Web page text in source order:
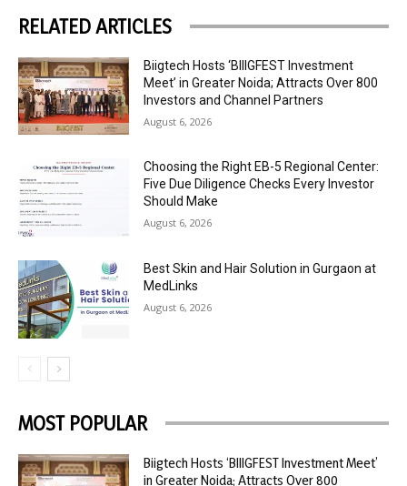
RELATED ARTICLES
Biigtech Hosts ‘BIIIGFEST Investment
Meet’ in Greater Noida; Attracts Over 800
Investors and Channel Partners
August 6, 2026
Choosing the Right EB-5 Regional Center:
Five Due Diligence Checks Every Investor
Should Make
August 6, 2026
Best Skin and Hair Solution in Gurgaon at
MedLinks
August 6, 2026
MOST POPULAR
Biigtech Hosts ‘BIIIGFEST Investment Meet’
in Greater Noida; Attracts Over 800